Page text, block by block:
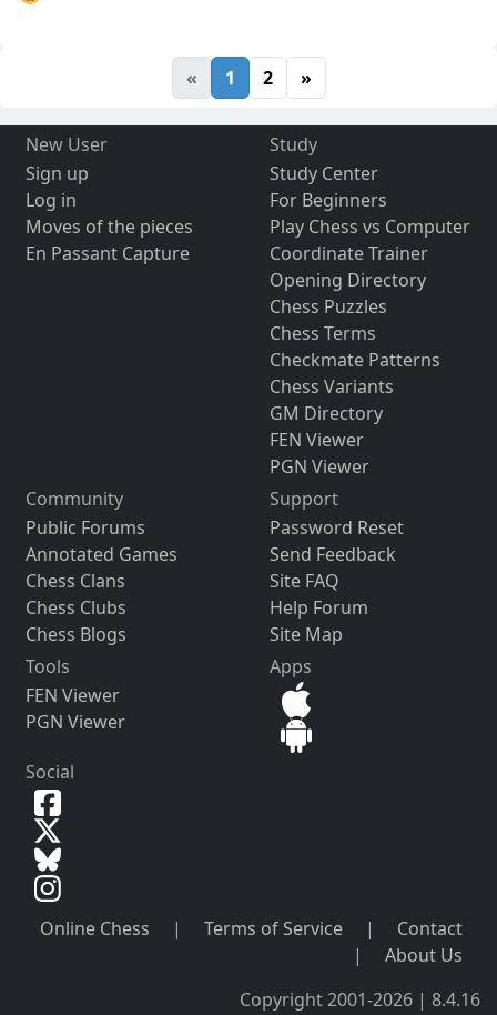
« 1 2 »
New User
Sign up
Log in
Moves of the pieces
En Passant Capture
Study
Study Center
For Beginners
Play Chess vs Computer
Coordinate Trainer
Opening Directory
Chess Puzzles
Chess Terms
Checkmate Patterns
Chess Variants
GM Directory
FEN Viewer
PGN Viewer
Community
Public Forums
Annotated Games
Chess Clans
Chess Clubs
Chess Blogs
Support
Password Reset
Send Feedback
Site FAQ
Help Forum
Site Map
Tools
FEN Viewer
PGN Viewer
Apps
Social
Online Chess | Terms of Service |
Contact
|
About Us
Copyright 2001-2026 | 8.4.16